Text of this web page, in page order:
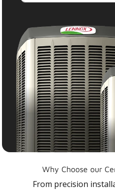
Why Choose our
From precision